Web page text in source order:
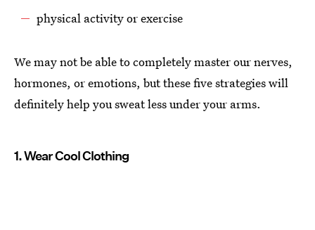
physical activity or exercise
We may not be able to completely master our nerves,
hormones, or emotions, but these five strategies will
definitely help you sweat less under your arms.
1. Wear Cool Clothing